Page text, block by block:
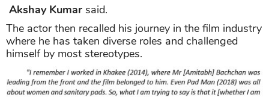
Akshay Kumar said.
The actor then recalled his journey in the film industry
where he has taken diverse roles and challenged
himself by most stereotypes.